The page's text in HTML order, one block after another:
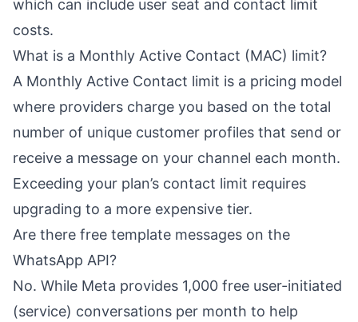
which can include user seat and contact limit
costs.
What is a Monthly Active Contact (MAC) limit?
A Monthly Active Contact limit is a pricing model
where providers charge you based on the total
number of unique customer profiles that send or
receive a message on your channel each month.
Exceeding your plan’s contact limit requires
upgrading to a more expensive tier.
Are there free template messages on the
WhatsApp API?
No. While Meta provides 1,000 free user-initiated
(service) conversations per month to help